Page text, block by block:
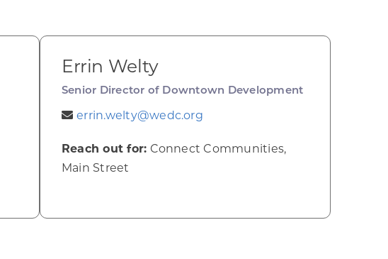
Errin Welty
Senior Director of Downtown Development
errin.welty@wedc.org
Reach out for: Connect Communities,
Main Street